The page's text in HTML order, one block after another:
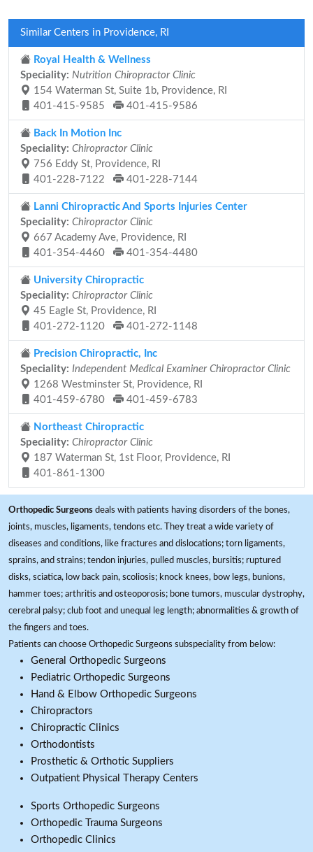
Similar Centers in Providence, RI
Royal Health & Wellness
Speciality: Nutrition Chiropractor Clinic
154 Waterman St, Suite 1b, Providence, RI
401-415-9585
401-415-9586
Back In Motion Inc
Speciality: Chiropractor Clinic
756 Eddy St, Providence, RI
401-228-7122
401-228-7144
Lanni Chiropractic And Sports Injuries Center
Speciality: Chiropractor Clinic
667 Academy Ave, Providence, RI
401-354-4460
401-354-4480
University Chiropractic
Speciality: Chiropractor Clinic
45 Eagle St, Providence, RI
401-272-1120
401-272-1148
Precision Chiropractic, Inc
Speciality: Independent Medical Examiner Chiropractor Clinic
1268 Westminster St, Providence, RI
401-459-6780
401-459-6783
Northeast Chiropractic
Speciality: Chiropractor Clinic
187 Waterman St, 1st Floor, Providence, RI
401-861-1300
Orthopedic Surgeons deals with patients having disorders of the bones,
joints, muscles, ligaments, tendons etc. They treat a wide variety of
diseases and conditions, like fractures and dislocations; torn ligaments,
sprains, and strains; tendon injuries, pulled muscles, bursitis; ruptured
disks, sciatica, low back pain, scoliosis; knock knees, bow legs, bunions,
hammer toes; arthritis and osteoporosis; bone tumors, muscular dystrophy,
cerebral palsy; club foot and unequal leg length; abnormalities & growth of
the fingers and toes.
Patients can choose Orthopedic Surgeons subspeciality from below:
General Orthopedic Surgeons
Pediatric Orthopedic Surgeons
Hand & Elbow Orthopedic Surgeons
Chiropractors
Chiropractic Clinics
Orthodontists
Prosthetic & Orthotic Suppliers
Outpatient Physical Therapy Centers
Sports Orthopedic Surgeons
Orthopedic Trauma Surgeons
Orthopedic Clinics